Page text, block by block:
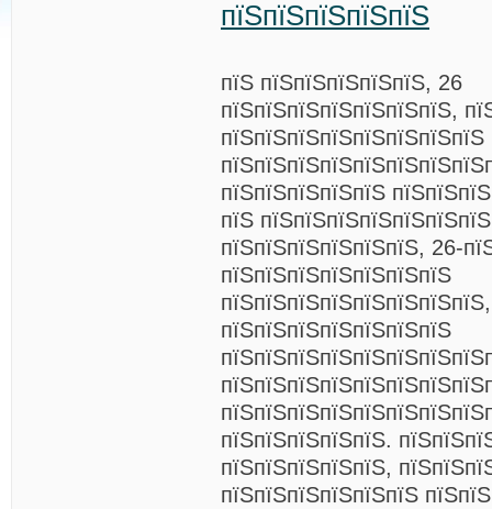
пїЅпїЅпїЅпїЅпїЅ
пїЅ пїЅпїЅпїЅпїЅпїЅ, 26
пїЅпїЅпїЅпїЅпїЅпїЅпїЅ,
пїЅпїЅпїЅпїЅпїЅпїЅпїЅпїЅ
пїЅпїЅпїЅпїЅпїЅ
пїЅ
пїЅпїЅпїЅпїЅпїЅпїЅ, 26-
пїЅпїЅпїЅпїЅпїЅпїЅпїЅ
пїЅпїЅпїЅпїЅпїЅпїЅпїЅпїЅ,
пїЅпїЅпїЅпїЅпїЅпїЅпїЅ
пїЅпїЅпїЅпїЅпїЅ.
пїЅпїЅпїЅпїЅпїЅ,
пїЅпїЅпїЅпїЅпїЅпїЅ